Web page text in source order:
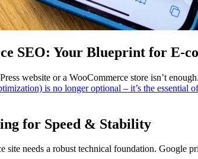
SEO: Your Blueprint for E-
website or a WooCommerce store isn’t
is no longer optional – it’s the
for Speed & Stability
needs a robust technical foundation. Google